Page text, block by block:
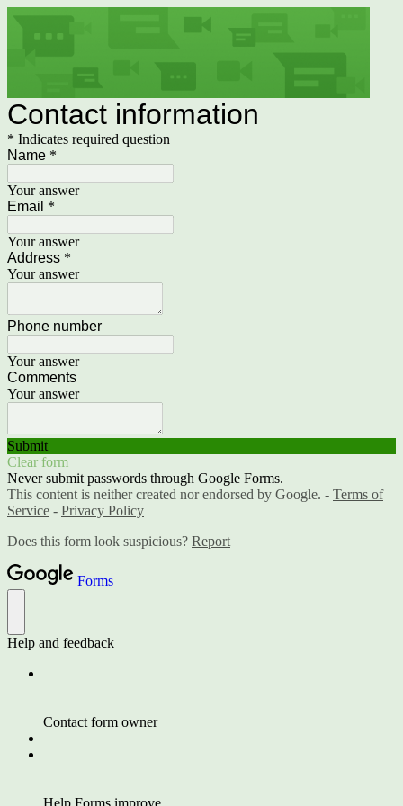
Contact information
* Indicates required question
Name *
Your answer
Email *
Your answer
Address *
Your answer
Phone number
Your answer
Comments
Your answer
Submit
Clear form
Never submit passwords through Google Forms.
This content is neither created nor endorsed by Google. - Terms of
Service - Privacy Policy
Does this form look suspicious? Report
Forms
Help and feedback
Contact form owner
Help Forms improve